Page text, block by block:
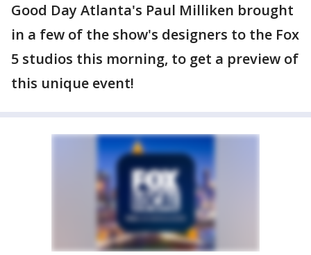
Good Day Atlanta's Paul Milliken brought
in a few of the show's designers to the Fox
5 studios this morning, to get a preview of
this unique event!